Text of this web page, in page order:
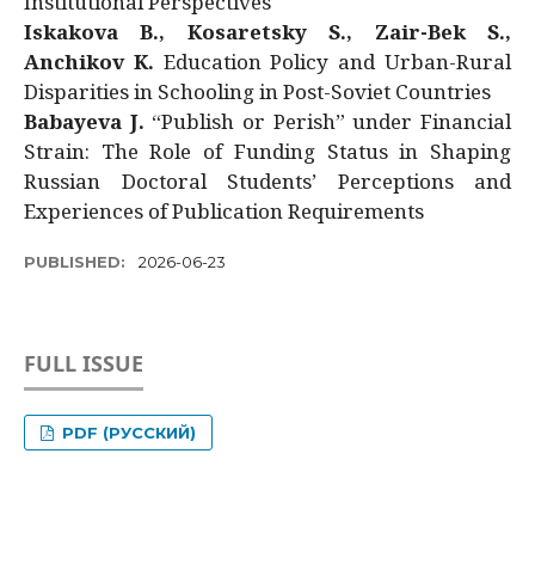
Iskakova B., Kosaretsky S., Zair-Bek S.,
Anchikov K. Education Policy and Urban-Rural
Disparities in Schooling in Post-Soviet Countries
Babayeva J. “Publish or Perish” under Financial
Strain: The Role of Funding Status in Shaping
Russian Doctoral Students’ Perceptions and
Experiences of Publication Requirements
PUBLISHED: 2026-06-23
FULL ISSUE
PDF (РУССКИЙ)